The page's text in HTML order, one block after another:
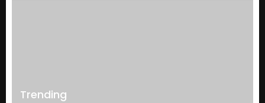
Trending